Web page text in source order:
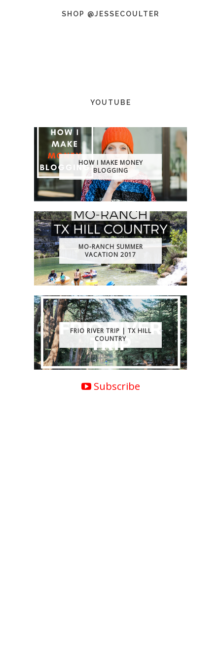
SHOP @JESSECOULTER
YOUTUBE
HOW I MAKE MONEY
BLOGGING
MO-RANCH SUMMER
VACATION 2017
FRIO RIVER TRIP | TX HILL
COUNTRY
Subscribe